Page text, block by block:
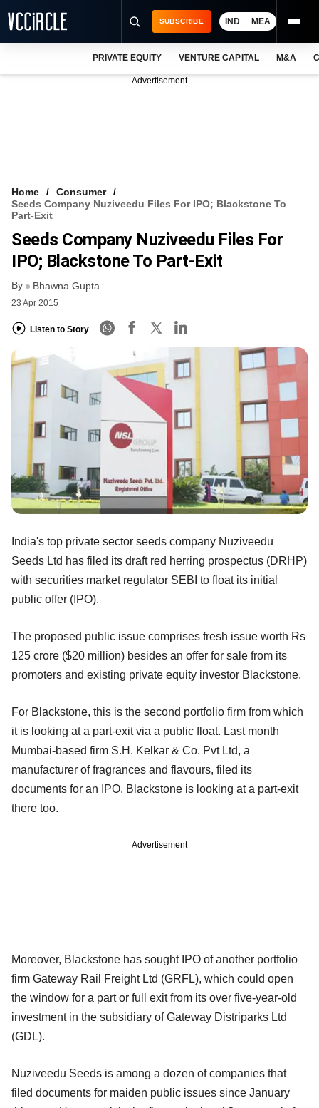
VCC INTELLIGENCE
FREE NEWSLETTER
SUBSCRIBE IND MEA
PRIVATE EQUITY VENTURE CAPITAL M&A
Advertisement
Home
Consumer
Seeds Company Nuziveedu Files For IPO; Blackstone To
Part-Exit
Seeds Company Nuziveedu Files For
IPO; Blackstone To Part-Exit
By Bhawna Gupta
23 Apr 2015
Listen to Story
India's top private sector seeds company Nuziveedu
Seeds Ltd has filed its draft red herring prospectus (DRHP)
with securities market regulator SEBI to float its initial
public offer (IPO).
The proposed public issue comprises fresh issue worth Rs
125 crore ($20 million) besides an offer for sale from its
promoters and existing private equity investor Blackstone.
For Blackstone, this is the second portfolio firm from which
it is looking at a part-exit via a public float. Last month
Mumbai-based firm S.H. Kelkar & Co. Pvt Ltd, a
manufacturer of fragrances and flavours, filed its
documents for an IPO. Blackstone is looking at a part-exit
there too.
Advertisement
Moreover, Blackstone has sought IPO of another portfolio
firm Gateway Rail Freight Ltd (GRFL), which could open
the window for a part or full exit from its over five-year-old
investment in the subsidiary of Gateway Distriparks Ltd
(GDL).
Nuziveedu Seeds is among a dozen of companies that
filed documents for maiden public issues since January